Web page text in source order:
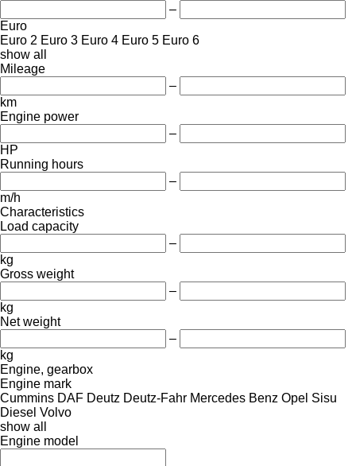
–
Euro
Euro 2 Euro 3 Euro 4 Euro 5 Euro 6
show all
Mileage
–
km
Engine power
–
HP
Running hours
–
m/h
Characteristics
Load capacity
–
kg
Gross weight
–
kg
Net weight
–
kg
Engine, gearbox
Engine mark
Cummins DAF Deutz Deutz-Fahr Mercedes Benz Opel Sisu
Diesel Volvo
show all
Engine model